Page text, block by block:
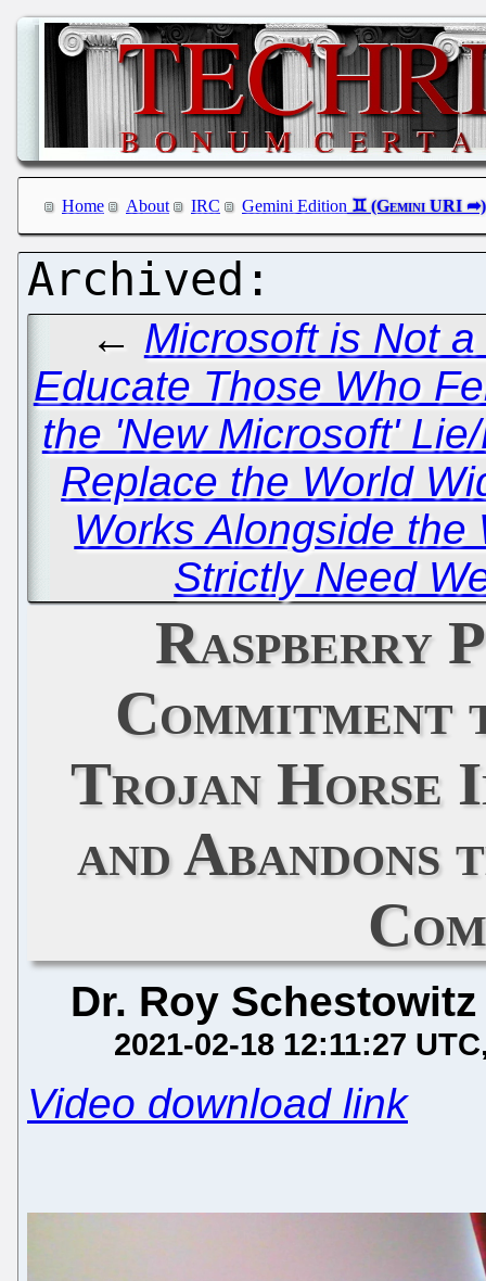
Home About IRC Gemini Edition
← Microsoft is Not
Educate Those Who
the 'New Microsoft'
Replace the World
Works Alongside the
Strictly Need
Raspberry
Trojan Horse
and
Dr. Roy Schestowitz
2021-02-18 12:11:27 UTC
Video download link